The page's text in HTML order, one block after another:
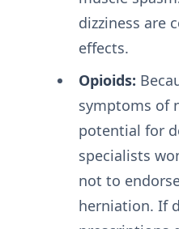
dizziness are
effects.
Opioids:
symptoms of
potential for
specialists
not to
herniation. If